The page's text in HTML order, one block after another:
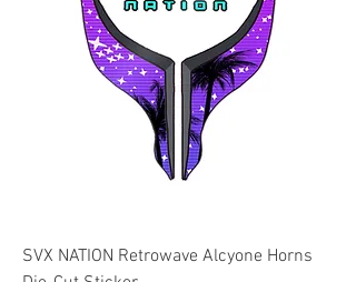
SVX NATION Retrowave Alcyone Horns